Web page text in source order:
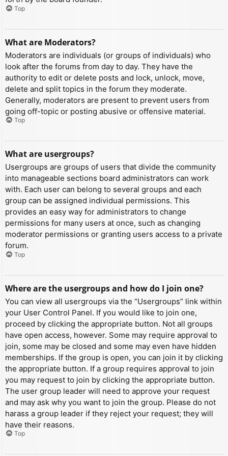
Top
What are Moderators?
Moderators are individuals (or groups of individuals) who
look after the forums from day to day. They have the
authority to edit or delete posts and lock, unlock, move,
delete and split topics in the forum they moderate.
Generally, moderators are present to prevent users from
going off-topic or posting abusive or offensive material.
Top
What are usergroups?
Usergroups are groups of users that divide the community
into manageable sections board administrators can work
with. Each user can belong to several groups and each
group can be assigned individual permissions. This
provides an easy way for administrators to change
permissions for many users at once, such as changing
moderator permissions or granting users access to a private
forum.
Top
Where are the usergroups and how do I join one?
You can view all usergroups via the “Usergroups” link within
your User Control Panel. If you would like to join one,
proceed by clicking the appropriate button. Not all groups
have open access, however. Some may require approval to
join, some may be closed and some may even have hidden
memberships. If the group is open, you can join it by clicking
the appropriate button. If a group requires approval to join
you may request to join by clicking the appropriate button.
The user group leader will need to approve your request
and may ask why you want to join the group. Please do not
harass a group leader if they reject your request; they will
have their reasons.
Top